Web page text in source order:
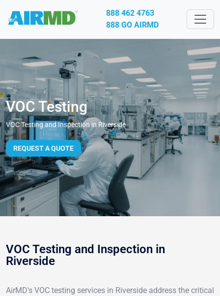
888 462 4763
888 GO AIRMD
VOC Testing
VOC Testing and Inspection in Riverside
REQUEST A QUOTE
VOC Testing and Inspection in
Riverside
AirMD's VOC testing services in Riverside address the critical